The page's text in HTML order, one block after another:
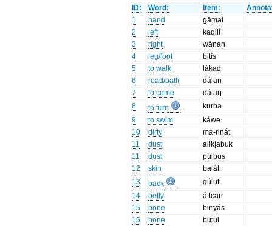
ID: Word: Item:
1
hand
gāmat
2
left
kaqilí
3
right
wánan
4
leg/foot
bitís
5
to walk
lákad
6
road/path
dálan
7
to come
dátaŋ
8
to turn
kurba
9
to swim
káwe
10
dirty
ma-rinát
11
dust
alik|abuk
11
dust
púlbus
12
skin
balát
13
back
gúlut
14
belly
á|tcan
15
bone
binyás
15
bone
butul